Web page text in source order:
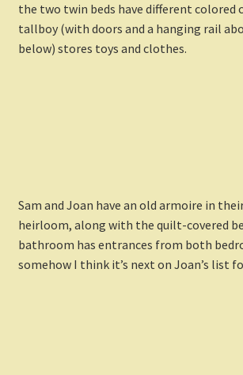
the two twin beds have different colored
tallboy (with doors and a hanging rail
below) stores toys and clothes.
Sam and Joan have an old armoire in
heirloom, along with the quilt-covered
bathroom has entrances from both
somehow I think it’s next on Joan’s list